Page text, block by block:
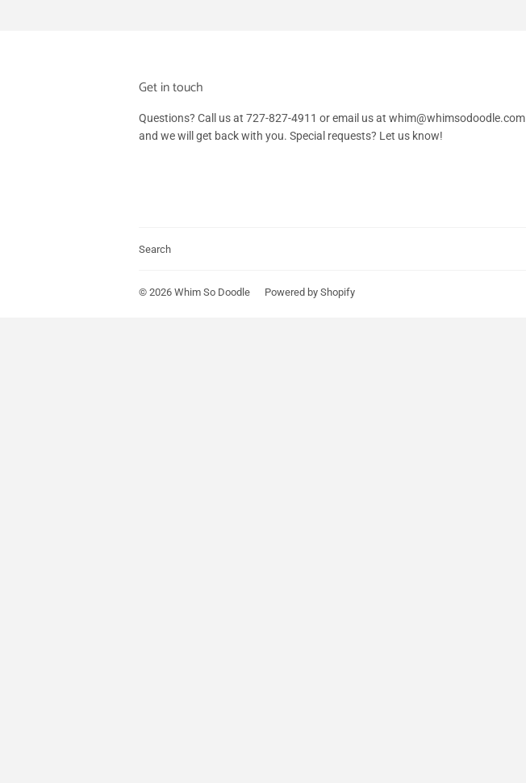
Get in touch
Questions? Call us at 727-827-4911 or email us at whim@whimsodoodle.com
and we will get back with you. Special requests? Let us know!
Search
© 2026 Whim So Doodle Powered by Shopify